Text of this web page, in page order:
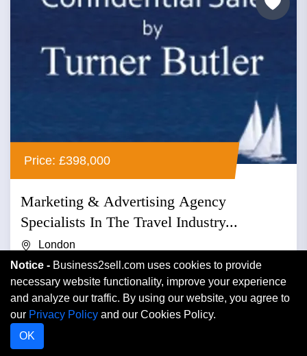
Price: £398,000
Marketing & Advertising Agency
Specialists In The Travel Industry...
London
Marketing & advertising agency specialists in the travel
industry relating reader offers to newspapers and
magazines r...
Notice - Business2sell.com uses cookies to provide
necessary website functionality, improve your experience
and analyze our traffic. By using our website, you agree to
our Privacy Policy and our Cookies Policy.
OK